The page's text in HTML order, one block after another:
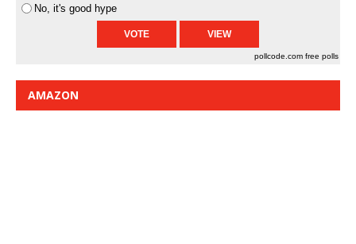
No, it's good hype
pollcode.com free polls
AMAZON